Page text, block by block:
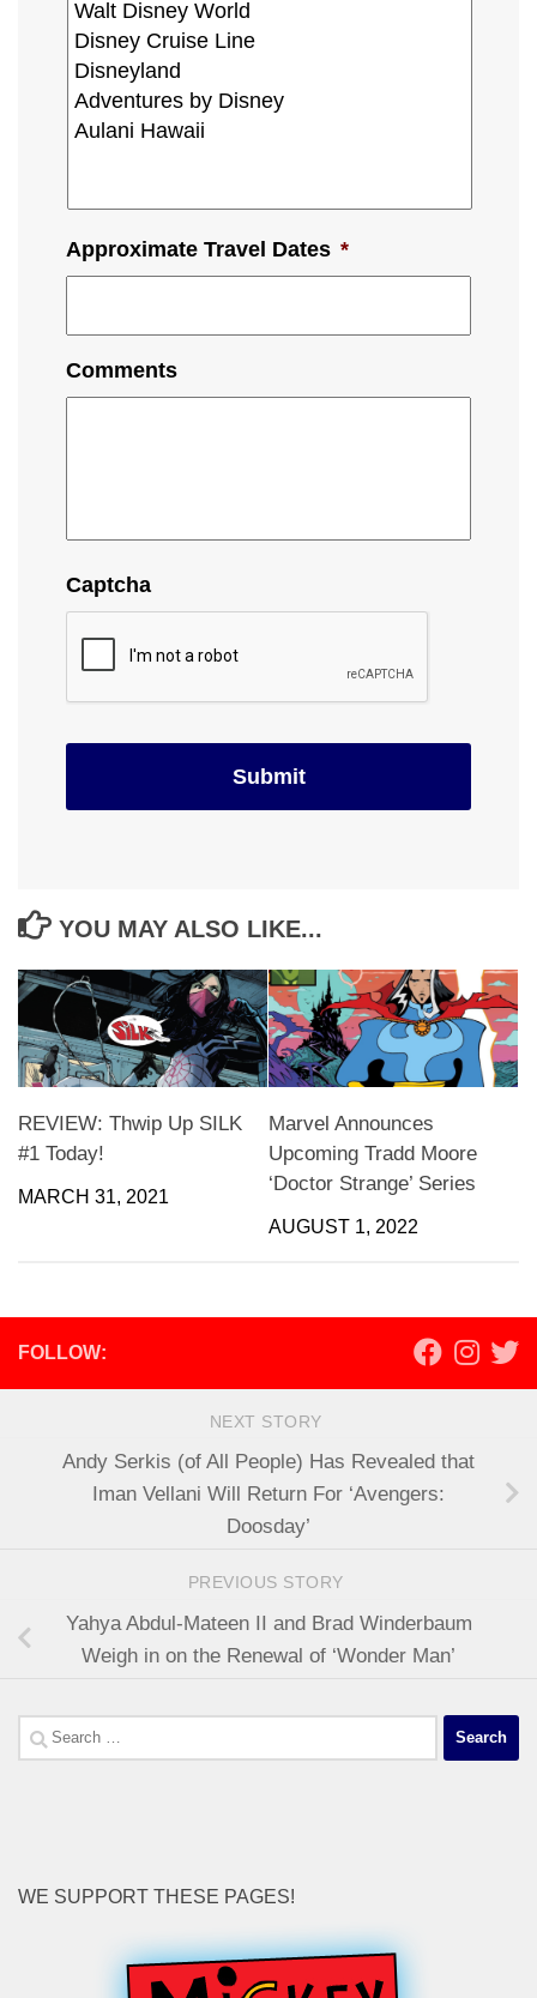
Approximate Travel Dates *
Comments
Captcha
YOU MAY ALSO LIKE...
REVIEW: Thwip Up SILK
#1 Today!
MARCH 31, 2021
Marvel Announces
Upcoming Tradd Moore
‘Doctor Strange’ Series
AUGUST 1, 2022
FOLLOW:
NEXT STORY
Andy Serkis (of All People) Has Revealed that
Iman Vellani Will Return For ‘Avengers:
Doosday’
PREVIOUS STORY
Yahya Abdul-Mateen II and Brad Winderbaum
Weigh in on the Renewal of ‘Wonder Man’
Search
for:
WE SUPPORT THESE PAGES!